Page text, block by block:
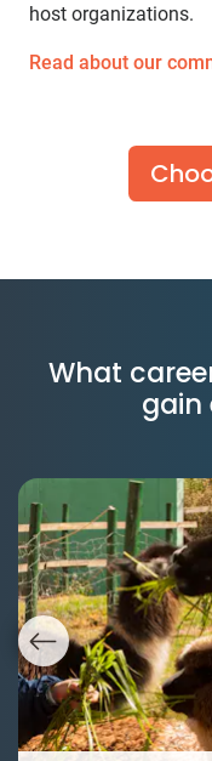
host organizations.
Read about our
What
gain